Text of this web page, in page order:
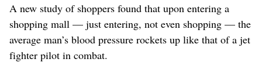
A new study of shoppers found that upon entering a
shopping mall — just entering, not even shopping — the
average man’s blood pressure rockets up like that of a jet
fighter pilot in combat.